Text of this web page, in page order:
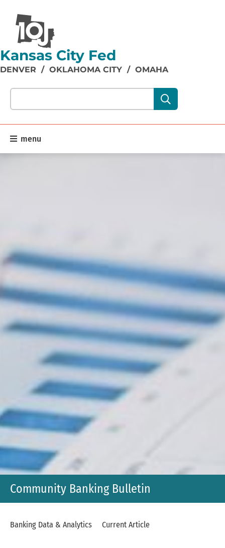
Kansas City Fed
DENVER / OKLAHOMA CITY / OMAHA
Search our site content:
menu
Community Banking Bulletin
Banking Data & Analytics Current Article